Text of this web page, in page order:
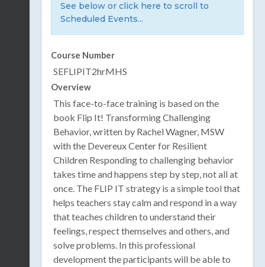
See below or click here to scroll to
Scheduled Events...
Course Number
SEFLIPIT2hrMHS
Overview
This face-to-face training is based on the
book Flip It! Transforming Challenging
Behavior, written by Rachel Wagner, MSW
with the Devereux Center for Resilient
Children Responding to challenging behavior
takes time and happens step by step, not all at
once. The FLIP IT strategy is a simple tool that
helps teachers stay calm and respond in a way
that teaches children to understand their
feelings, respect themselves and others, and
solve problems. In this professional
development the participants will be able to